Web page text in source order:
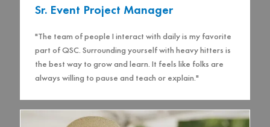
Sr. Event Project Manager
"The team of people I interact with daily is my favorite
part of QSC. Surrounding yourself with heavy hitters is
the best way to grow and learn. It feels like folks are
always willing to pause and teach or explain."